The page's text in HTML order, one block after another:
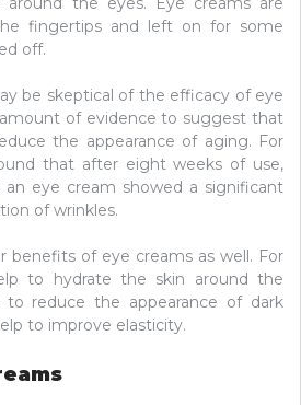
fingertips and left on for some
off.
be skeptical of the efficacy of eye
of evidence to suggest that
the appearance of aging. For
that after eight weeks of use,
an eye cream showed a significant
of wrinkles.
benefits of eye creams as well. For
to hydrate the skin around the
to reduce the appearance of dark
to improve elasticity.